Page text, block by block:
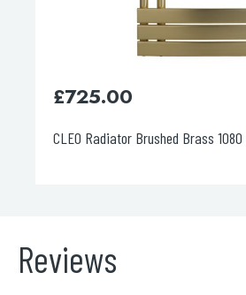
CLEO Radiator Chrome 1400 X 550
£690.00
Reviews